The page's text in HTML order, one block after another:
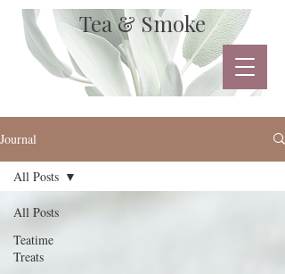
Tea & Smoke
Journal
All Posts
Teatime
Treats
All Posts